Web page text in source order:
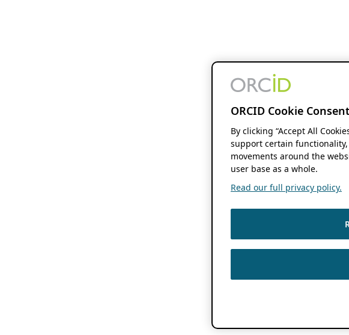
ORCID Cookie Consent
By clicking “Accept All
support certain
movements around the
user base as a whole.
Read our full privacy policy.